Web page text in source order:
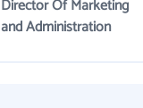
Director Of Marketing
and Administration